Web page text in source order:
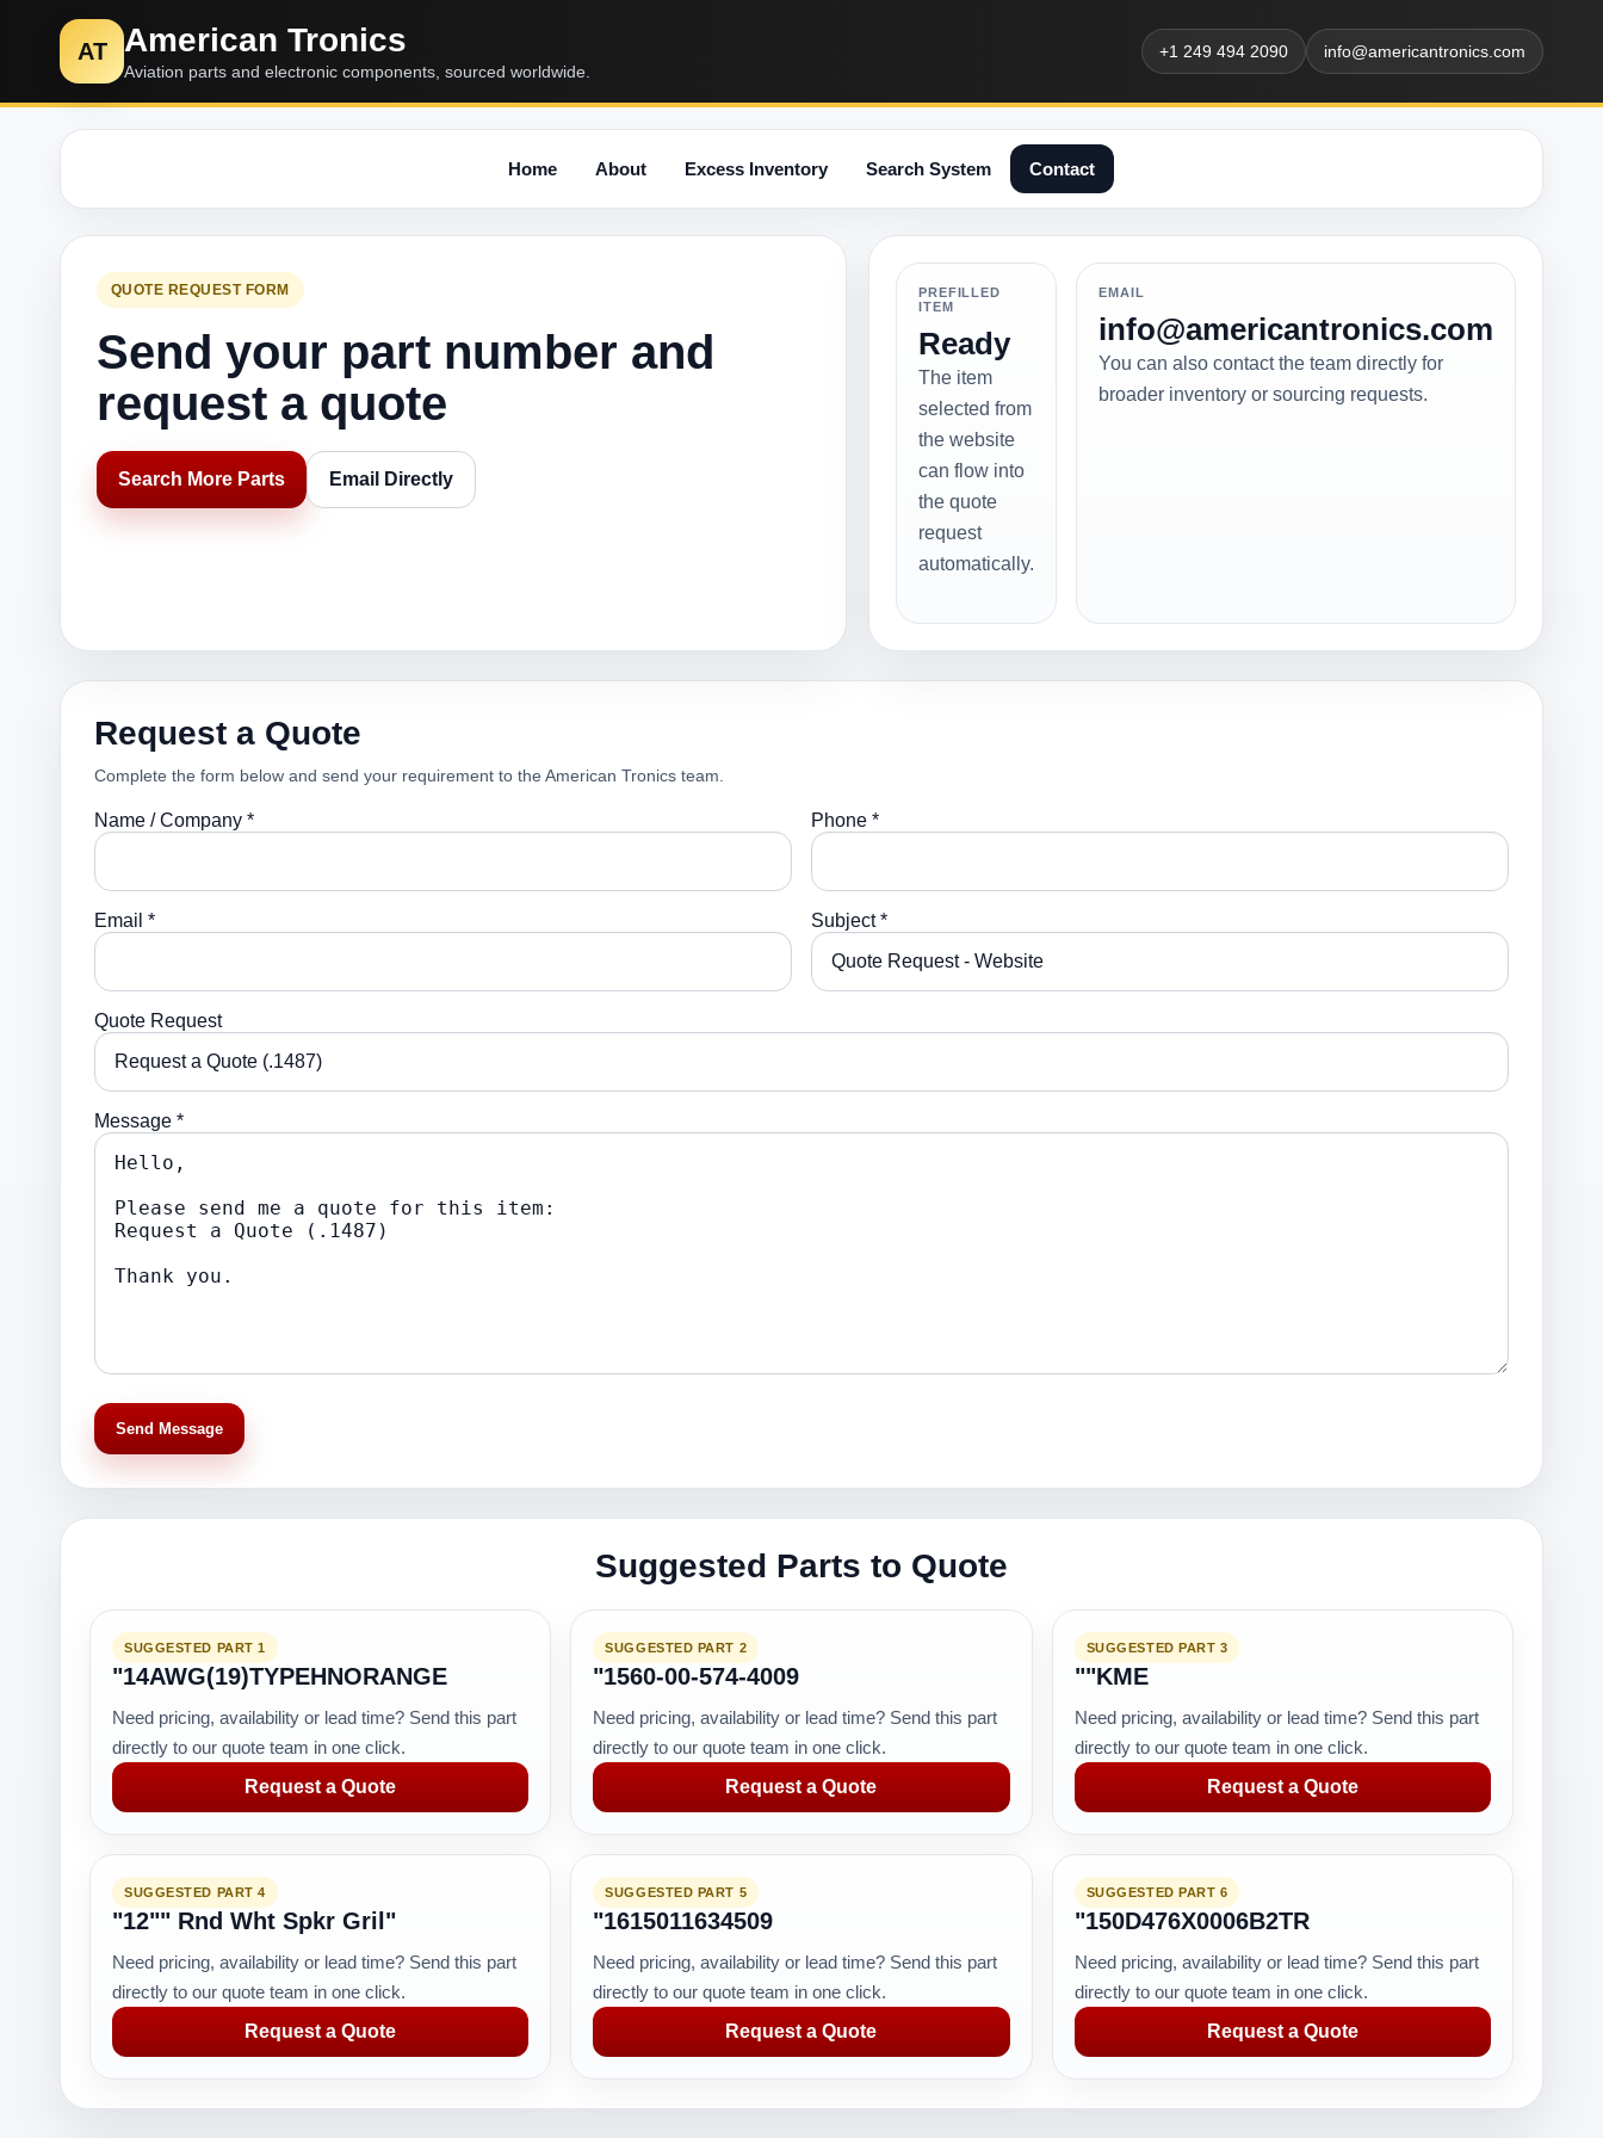
AT American Tronics
Aviation parts and electronic components, sourced worldwide.
+1 249 494 2090 info@americantronics.com
Home About Excess Inventory Search System Contact
QUOTE REQUEST FORM
Send your part number and
request a quote
Search More Parts Email Directly
PREFILLED
ITEM
Ready
The item
selected from
the website
can flow into
the quote
request
automatically.
EMAIL
info@americantronics.com
You can also contact the team directly for
broader inventory or sourcing requests.
Request a Quote
Complete the form below and send your requirement to the American Tronics team.
Name / Company * Phone *
Email * Subject *
Quote Request
Message *
Send Message
Suggested Parts to Quote
SUGGESTED PART 1
"14AWG(19)TYPEHNORANGE
Need pricing, availability or lead time? Send this part
directly to our quote team in one click.
Request a Quote
SUGGESTED PART 2
"1560-00-574-4009
Need pricing, availability or lead time? Send this part
directly to our quote team in one click.
Request a Quote
SUGGESTED PART 3
""KME
Need pricing, availability or lead time? Send this part
directly to our quote team in one click.
Request a Quote
SUGGESTED PART 4
"12"" Rnd Wht Spkr Gril"
Need pricing, availability or lead time? Send this part
directly to our quote team in one click.
Request a Quote
SUGGESTED PART 5
"1615011634509
Need pricing, availability or lead time? Send this part
directly to our quote team in one click.
Request a Quote
SUGGESTED PART 6
"150D476X0006B2TR
Need pricing, availability or lead time? Send this part
directly to our quote team in one click.
Request a Quote